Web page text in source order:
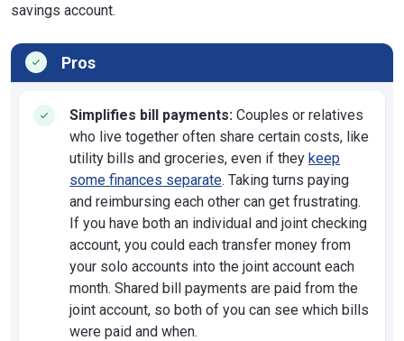
savings account.
Pros
Simplifies bill payments: Couples or relatives
who live together often share certain costs, like
utility bills and groceries, even if they keep
some finances separate. Taking turns paying
and reimbursing each other can get frustrating.
If you have both an individual and joint checking
account, you could each transfer money from
your solo accounts into the joint account each
month. Shared bill payments are paid from the
joint account, so both of you can see which bills
were paid and when.